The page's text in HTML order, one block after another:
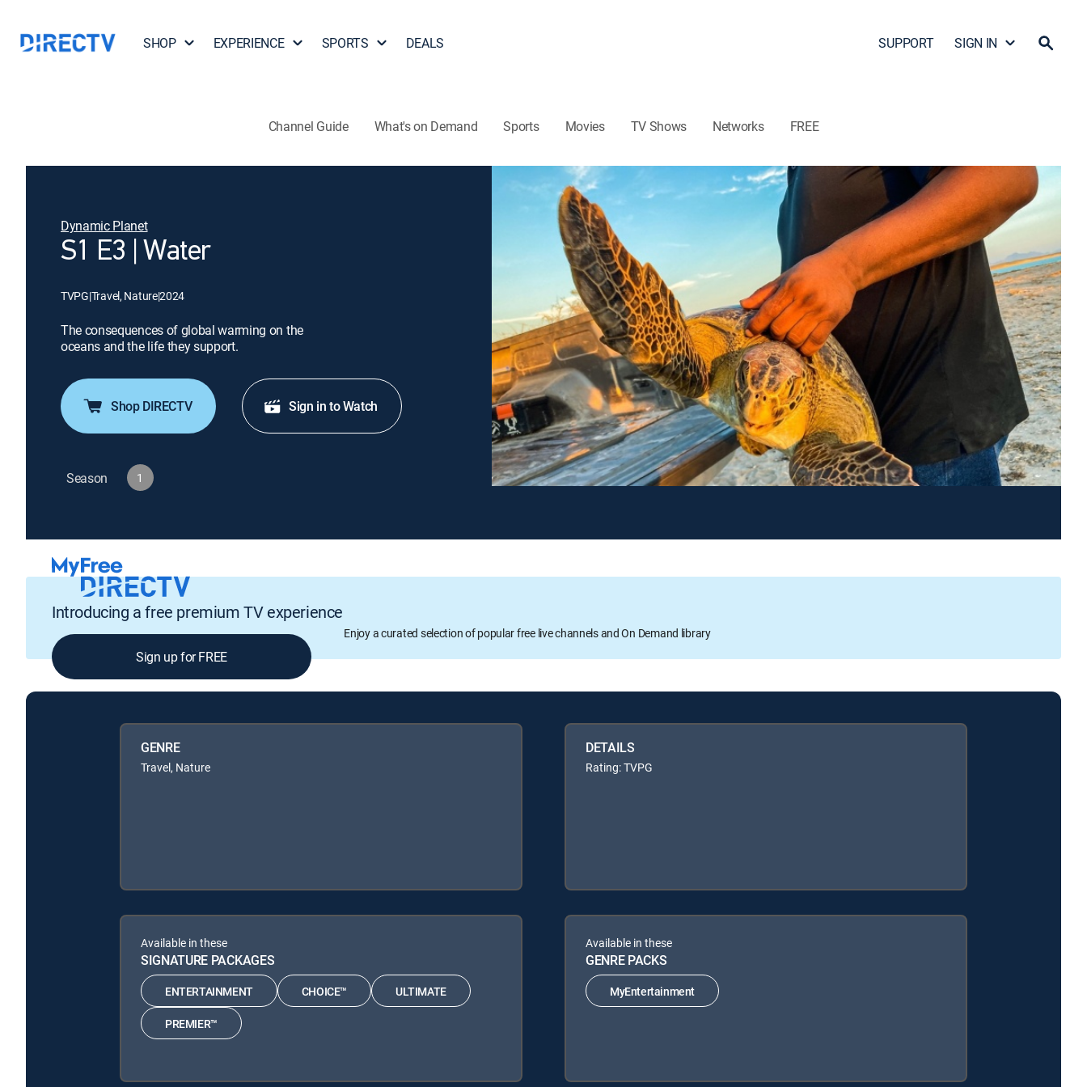
SHOP EXPERIENCE SPORTS DEALS SUPPORT SIGN IN
Channel Guide What's on Demand Sports Movies TV Shows Networks FREE
Dynamic Planet
S1 E3 | Water
TVPG|Travel, Nature|2024
The consequences of global warming on the
oceans and the life they support.
Shop DIRECTV Sign in to Watch
Season 1
Introducing a free premium TV experience
Enjoy a curated selection of popular free live channels and On Demand library
Sign up for FREE
GENRE
Travel, Nature
DETAILS
Rating: TVPG
Available in these
SIGNATURE PACKAGES
ENTERTAINMENT CHOICE™ ULTIMATE
PREMIER™
Available in these
GENRE PACKS
MyEntertainment